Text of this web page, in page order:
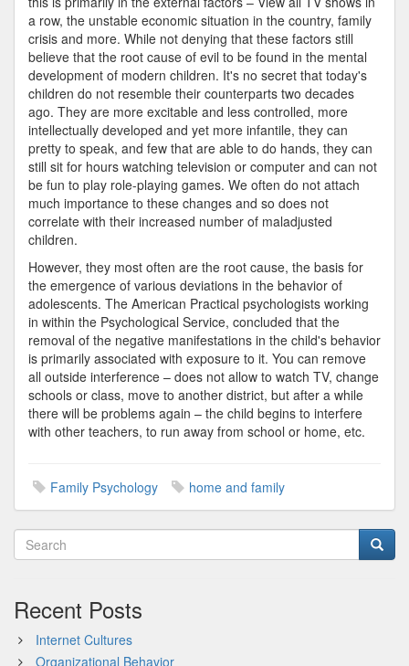
a row, the unstable economic situation in the country, family
crisis and more. While not denying that these factors still
believe that the root cause of evil to be found in the mental
development of modern children. It's no secret that today's
children do not resemble their counterparts two decades
ago. They are more excitable and less controlled, more
intellectually developed and yet more infantile, they can
pretty to speak, and few that are able to do hands, they can
still sit for hours watching television or computer and can not
be fun to play role-playing games. We often do not attach
much importance to these changes and so does not
correlate with their increased number of maladjusted
children.
However, they most often are the root cause, the basis for
the emergence of various deviations in the behavior of
adolescents. The American Practical psychologists working
in within the Psychological Service, concluded that the
removal of the negative manifestations in the child's behavior
is primarily associated with exposure to it. You can remove
all outside interference – does not allow to watch TV, change
schools or class, move to another district, but after a while
there will be problems again – the child begins to interfere
with other teachers, to run away from school or home, etc.
Family Psychology home and family
Recent Posts
Internet Cultures
Organizational Behavior